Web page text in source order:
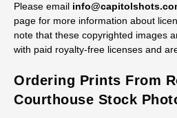
Please email
page for more information about
note that these copyrighted images
with paid royalty-free licenses and
Ordering Prints From
Courthouse Stock